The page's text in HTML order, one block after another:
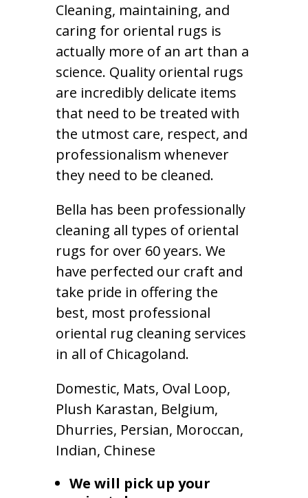
Cleaning, maintaining, and
caring for oriental rugs is
actually more of an art than a
science. Quality oriental rugs
are incredibly delicate items
that need to be treated with
the utmost care, respect, and
professionalism whenever
they need to be cleaned.
Bella has been professionally
cleaning all types of oriental
rugs for over 60 years. We
have perfected our craft and
take pride in offering the
best, most professional
oriental rug cleaning services
in all of Chicagoland.
Domestic, Mats, Oval Loop,
Plush Karastan, Belgium,
Dhurries, Persian, Moroccan,
Indian, Chinese
We will pick up your